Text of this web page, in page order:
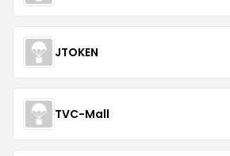
JTOKEN
TVC-Mall